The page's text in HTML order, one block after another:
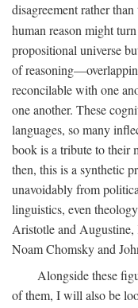
disagreement rather
human reason might
propositional universe
of
reconcilable with one
one another. These
languages, so many
book is a tribute to their
then, this is a synthetic
unavoidably from
linguistics, even
Aristotle and
Noam Chomsky and
Alongside these
of them, I will also be